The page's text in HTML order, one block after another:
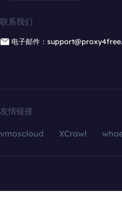
联系我们
电子邮件：
友情链接
vmoscloud XCrawl